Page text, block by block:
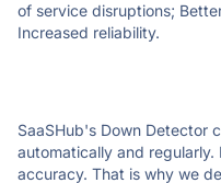
of service disruptions;
Increased reliability.
SaaSHub's Down Detector
automatically and regularly.
accuracy. That is why we